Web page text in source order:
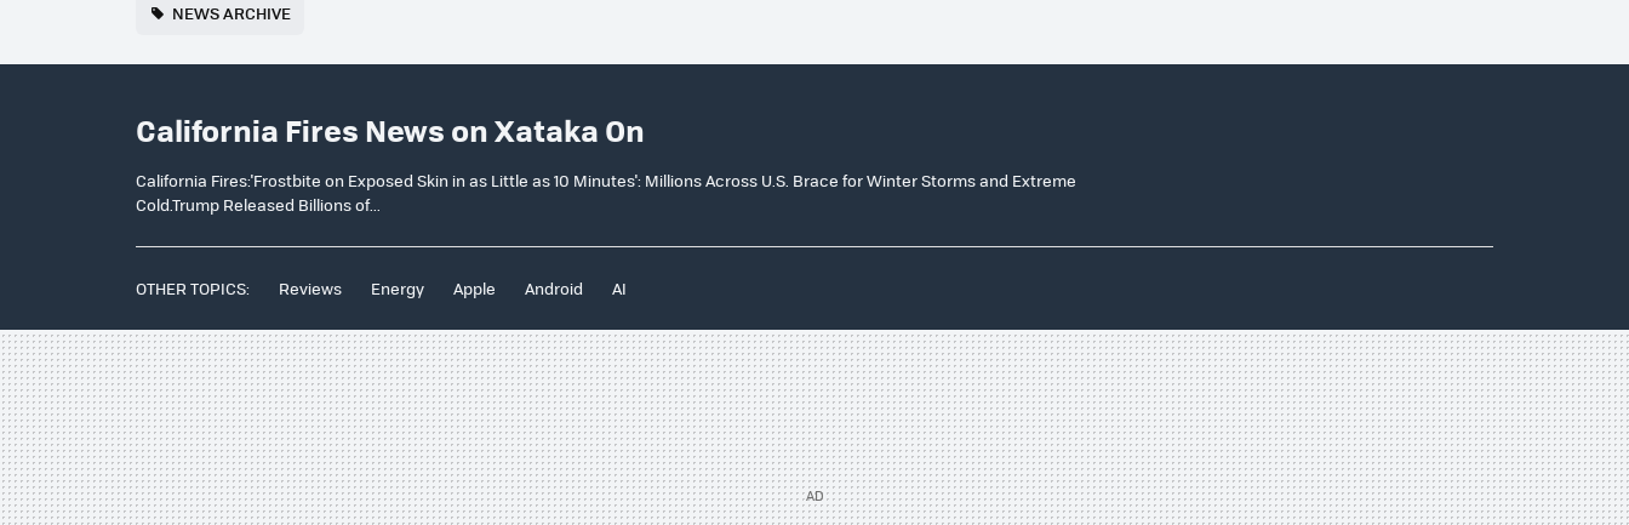
NEWS ARCHIVE
California Fires News on Xataka On
California Fires:'Frostbite on Exposed Skin in as Little as 10 Minutes': Millions Across U.S. Brace for Winter Storms and Extreme
Cold.Trump Released Billions of...
OTHER TOPICS: Reviews Energy Apple Android AI